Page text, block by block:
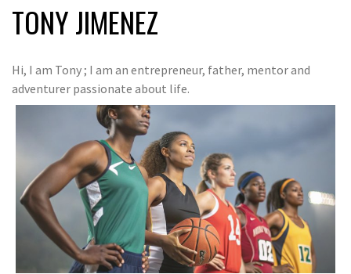
TONY JIMENEZ
Hi, I am Tony ; I am an entrepreneur, father, mentor and
adventurer passionate about life.